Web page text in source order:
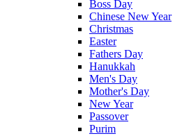
Boss Day
Chinese New Year
Christmas
Easter
Fathers Day
Hanukkah
Men's Day
Mother's Day
New Year
Passover
Purim